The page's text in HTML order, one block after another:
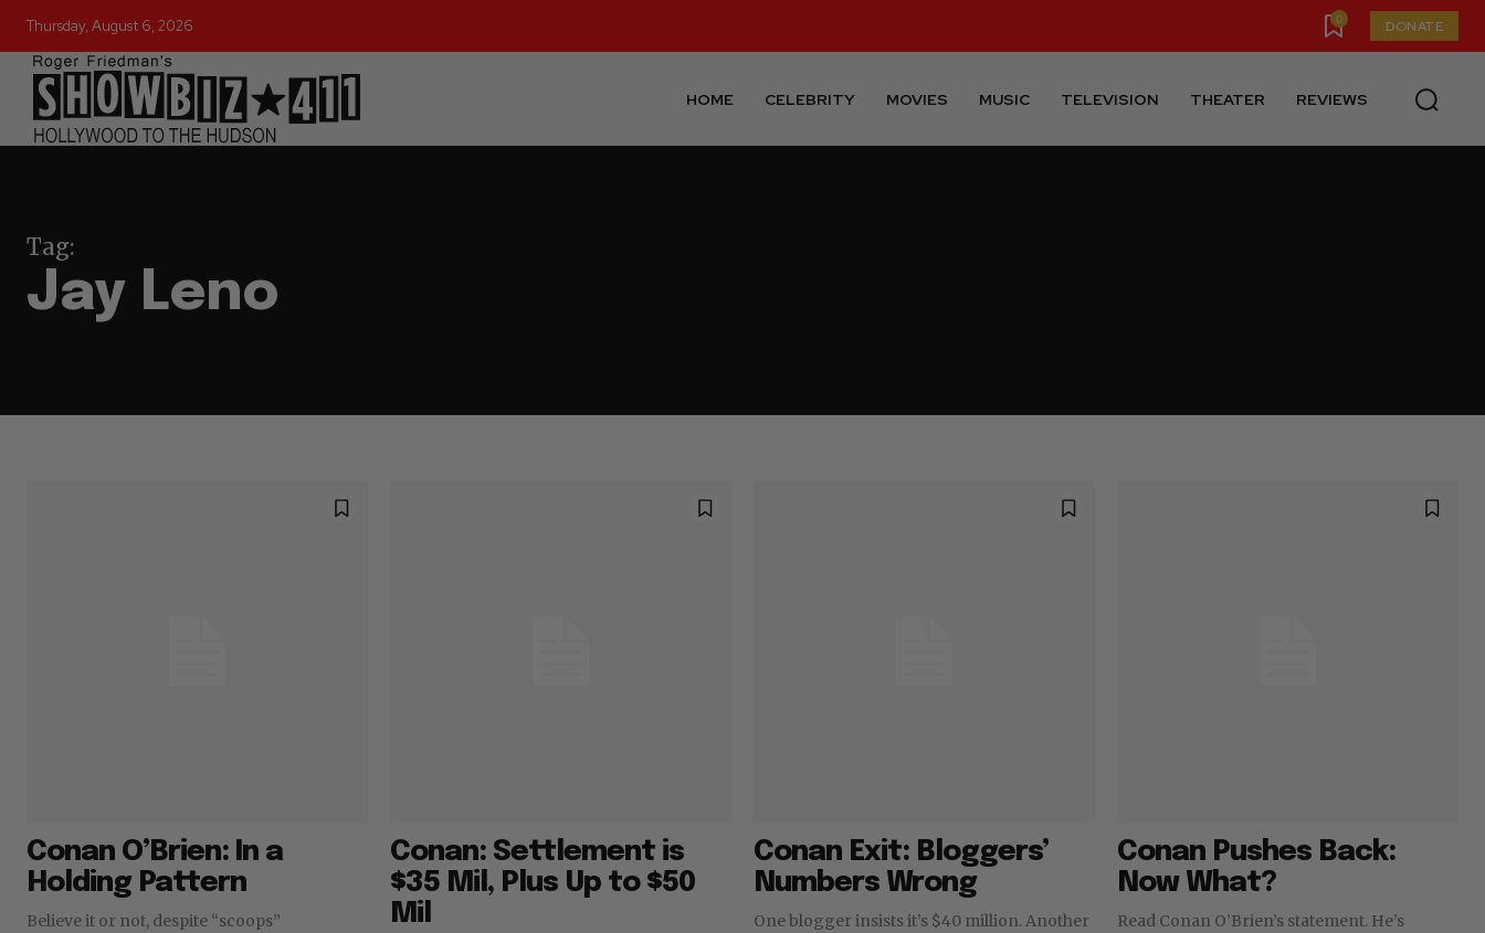
Thursday, August 6, 2026 0 DONATE
HOME CELEBRITY MOVIES MUSIC TELEVISION THEATER REVIEWS
Tag:
Jay Leno
Conan O’Brien: In a
Holding Pattern
Believe it or not, despite “scoops”
Conan: Settlement is
$35 Mil, Plus Up to $50
Mil
Conan Exit: Bloggers’
Numbers Wrong
One blogger insists it’s $40 million. Another
Conan Pushes Back:
Now What?
Read Conan O’Brien’s statement. He’s